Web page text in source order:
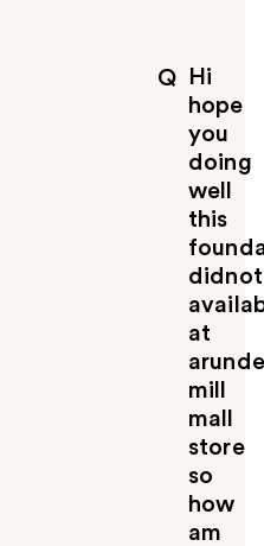
Q
Hi
hope
you
doing
well
this
didnot
at
mill
mall
store
so
how
am